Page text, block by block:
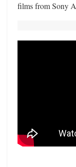
films from Sony